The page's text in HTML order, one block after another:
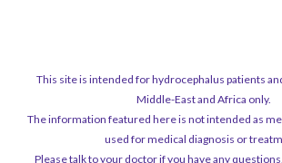
This site is intended for hydrocephalus patients
Middle-East and Africa only.
The information featured here is not intended as
used for medical diagnosis or
Please talk to your doctor if you have any